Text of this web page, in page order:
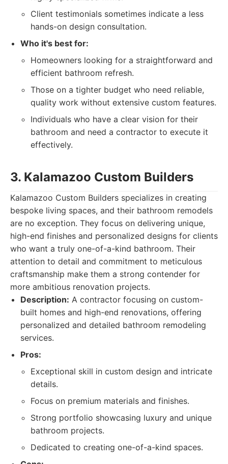
Client testimonials sometimes indicate a less
hands-on design consultation.
Who it's best for:
Homeowners looking for a straightforward and
efficient bathroom refresh.
Those on a tighter budget who need reliable,
quality work without extensive custom features.
Individuals who have a clear vision for their
bathroom and need a contractor to execute it
effectively.
3. Kalamazoo Custom Builders
Kalamazoo Custom Builders specializes in creating
bespoke living spaces, and their bathroom remodels
are no exception. They focus on delivering unique,
high-end finishes and personalized designs for clients
who want a truly one-of-a-kind bathroom. Their
attention to detail and commitment to meticulous
craftsmanship make them a strong contender for
more ambitious renovation projects.
Description: A contractor focusing on custom-
built homes and high-end renovations, offering
personalized and detailed bathroom remodeling
services.
Pros:
Exceptional skill in custom design and intricate
details.
Focus on premium materials and finishes.
Strong portfolio showcasing luxury and unique
bathroom projects.
Dedicated to creating one-of-a-kind spaces.